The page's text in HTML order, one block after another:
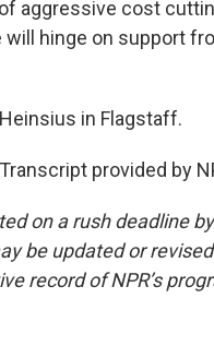
aggressive cost
hinge on support
in Flagstaff.
provided by
on a rush deadline
be updated or
record of NPR’s